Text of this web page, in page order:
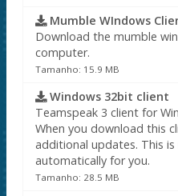
Mumble WIndows
Download the mumble
computer.
Tamanho: 15.9 MB
Windows 32bit client
Teamspeak 3 client for
When you download this
additional updates. This
automatically for you.
Tamanho: 28.5 MB